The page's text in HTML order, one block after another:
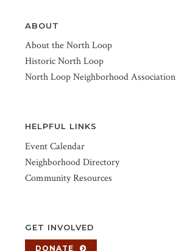
ABOUT
About the North Loop
Historic North Loop
North Loop Neighborhood Association
HELPFUL LINKS
Event Calendar
Neighborhood Directory
Community Resources
GET INVOLVED
DONATE